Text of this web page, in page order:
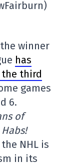
winner
has
third
games
6.
of
NHL is
in its